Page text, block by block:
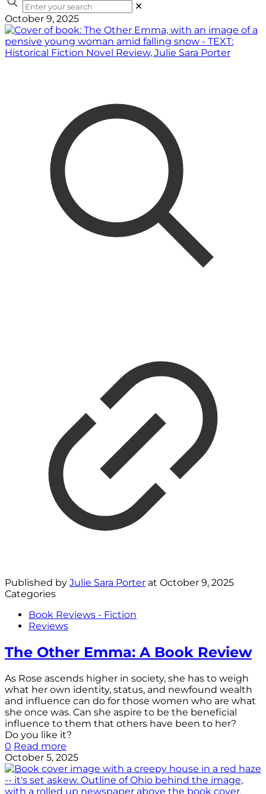
✕
October 9, 2025
Published by Julie Sara Porter at October 9, 2025
Categories
Book Reviews - Fiction
Reviews
The Other Emma: A Book Review
As Rose ascends higher in society, she has to weigh
what her own identity, status, and newfound wealth
and influence can do for those women who are what
she once was. Can she aspire to be the beneficial
influence to them that others have been to her?
Do you like it?
0 Read more
October 5, 2025